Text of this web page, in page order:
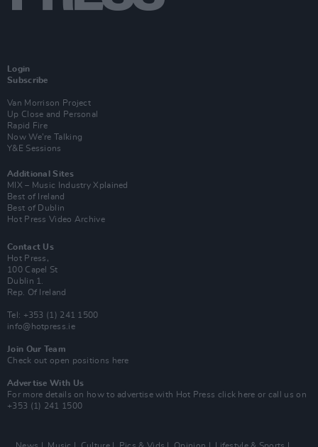
Login
Subscribe
Van Morrison Project
Up Close and Personal
Rapid Fire
Now We’re Talking
Y&E Sessions
Additional Sites
MIX – Music Industry Xplained
Best of Ireland
Best of Dublin
Hot Press Video Archive
Contact Us
Hot Press,
100 Capel St
Dublin 1.
Rep. Of Ireland
Tel: +353 (1) 241 1500
info@hotpress.ie
Join Our Team
Check out open positions here
Advertise With Us
For more details on how to advertise with Hot Press click here or call us on
+353 (1) 241 1500